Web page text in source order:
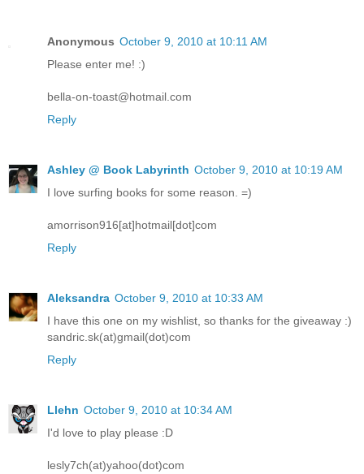
Anonymous October 9, 2010 at 10:11 AM
Please enter me! :)
bella-on-toast@hotmail.com
Reply
Ashley @ Book Labyrinth October 9, 2010 at 10:19 AM
I love surfing books for some reason. =)
amorrison916[at]hotmail[dot]com
Reply
Aleksandra October 9, 2010 at 10:33 AM
I have this one on my wishlist, so thanks for the giveaway :)
sandric.sk(at)gmail(dot)com
Reply
Llehn October 9, 2010 at 10:34 AM
I'd love to play please :D
lesly7ch(at)yahoo(dot)com